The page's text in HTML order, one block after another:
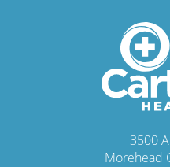
3500
Morehead